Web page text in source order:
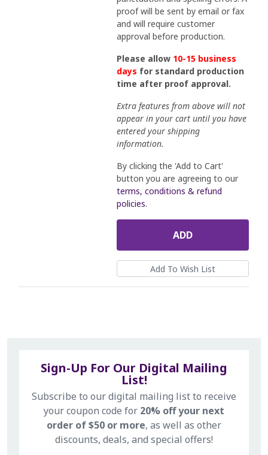
proof will be sent by email or fax
and will require customer
approval before production.
Please allow 10-15 business
days for standard production
time after proof approval.
Extra features from above will not
appear in your cart until you have
entered your shipping
information.
By clicking the 'Add to Cart'
button you are agreeing to our
terms, conditions & refund
policies.
ADD
Sign-Up For Our Digital Mailing
List!
Subscribe to our digital mailing list to receive
your coupon code for 20% off your next
order of $50 or more, as well as other
discounts, deals, and special offers!